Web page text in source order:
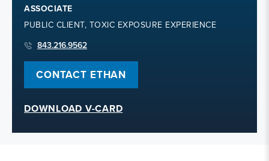
ASSOCIATE
PUBLIC CLIENT, TOXIC EXPOSURE EXPERIENCE
843.216.9562
CONTACT ETHAN
DOWNLOAD V-CARD